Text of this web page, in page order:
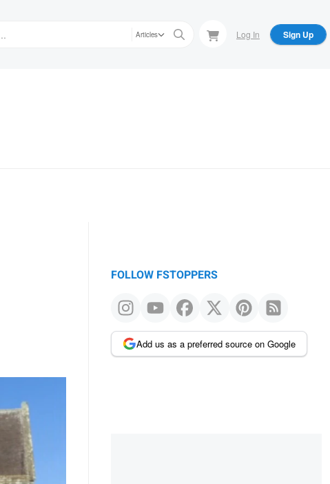
Articles Log In Sign Up
FOLLOW FSTOPPERS
Add us as a preferred source on Google